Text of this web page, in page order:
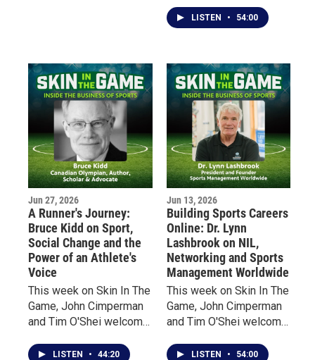
of New Era Cap, the
Buffalo-based company
leader in licensed sports
headwear and apparel.
LISTEN • 54:00
Jun 27, 2026
A Runner's Journey:
Bruce Kidd on Sport,
Social Change and the
Power of an Athlete's
Voice
This week on Skin In The
Game, John Cimperman
and Tim O'Shei welcome
Canada's most
LISTEN • 44:20
Jun 13, 2026
Building Sports Careers
Online: Dr. Lynn
Lashbrook on NIL,
Networking and Sports
Management Worldwide
This week on Skin In The
Game, John Cimperman
and Tim O'Shei welcome
founder and president of
LISTEN • 54:00